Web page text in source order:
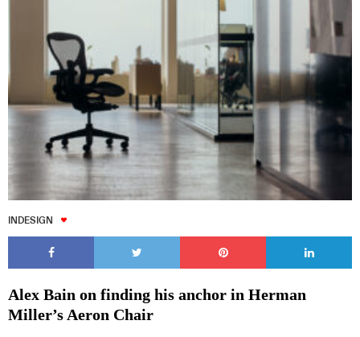
INDESIGN
Alex Bain on finding his anchor in Herman
Miller’s Aeron Chair